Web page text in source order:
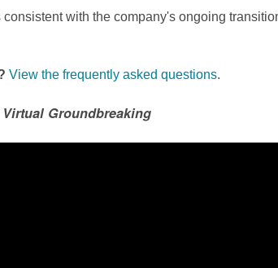
with the company's ongoing
View the frequently asked questions.
Groundbreaking